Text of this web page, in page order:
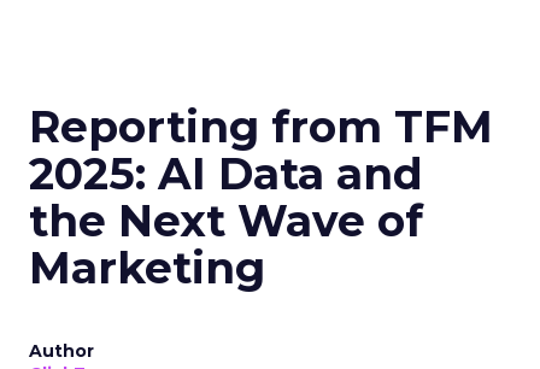
Reporting from TFM
2025: AI Data and
the Next Wave of
Marketing
Author